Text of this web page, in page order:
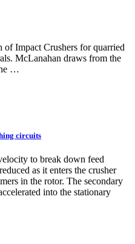
Impact Crushers for quarried
McLanahan draws from the
…
circuits
to break down feed
as it enters the crusher
in the rotor. The secondary
into the stationary